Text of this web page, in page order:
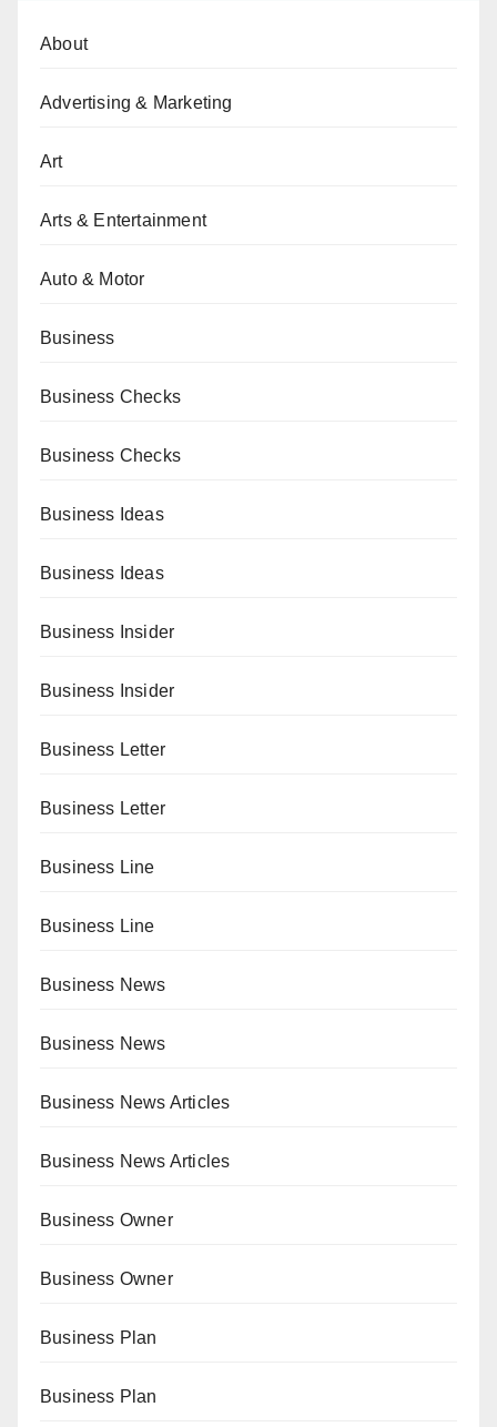
About
Advertising & Marketing
Art
Arts & Entertainment
Auto & Motor
Business
Business Checks
Business Checks
Business Ideas
Business Ideas
Business Insider
Business Insider
Business Letter
Business Letter
Business Line
Business Line
Business News
Business News
Business News Articles
Business News Articles
Business Owner
Business Owner
Business Plan
Business Plan